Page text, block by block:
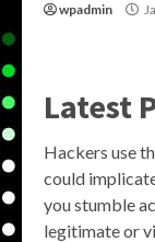
wpadmin
Latest
Hackers use
could
you stumble
legitimate or